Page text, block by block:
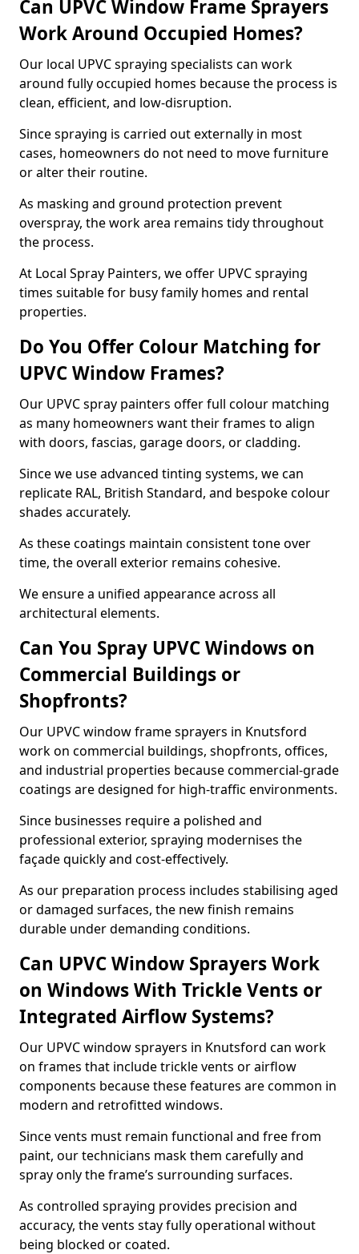
Can UPVC Window Frame Sprayers
Work Around Occupied Homes?
Our local UPVC spraying specialists can work
around fully occupied homes because the process is
clean, efficient, and low-disruption.
Since spraying is carried out externally in most
cases, homeowners do not need to move furniture
or alter their routine.
As masking and ground protection prevent
overspray, the work area remains tidy throughout
the process.
At Local Spray Painters, we offer UPVC spraying
times suitable for busy family homes and rental
properties.
Do You Offer Colour Matching for
UPVC Window Frames?
Our UPVC spray painters offer full colour matching
as many homeowners want their frames to align
with doors, fascias, garage doors, or cladding.
Since we use advanced tinting systems, we can
replicate RAL, British Standard, and bespoke colour
shades accurately.
As these coatings maintain consistent tone over
time, the overall exterior remains cohesive.
We ensure a unified appearance across all
architectural elements.
Can You Spray UPVC Windows on
Commercial Buildings or
Shopfronts?
Our UPVC window frame sprayers in Knutsford
work on commercial buildings, shopfronts, offices,
and industrial properties because commercial-grade
coatings are designed for high-traffic environments.
Since businesses require a polished and
professional exterior, spraying modernises the
façade quickly and cost-effectively.
As our preparation process includes stabilising aged
or damaged surfaces, the new finish remains
durable under demanding conditions.
Can UPVC Window Sprayers Work
on Windows With Trickle Vents or
Integrated Airflow Systems?
Our UPVC window sprayers in Knutsford can work
on frames that include trickle vents or airflow
components because these features are common in
modern and retrofitted windows.
Since vents must remain functional and free from
paint, our technicians mask them carefully and
spray only the frame’s surrounding surfaces.
As controlled spraying provides precision and
accuracy, the vents stay fully operational without
being blocked or coated.